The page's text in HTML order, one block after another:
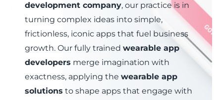
development company, our practice is in
turning complex ideas into simple,
frictionless, iconic apps that fuel business
growth. Our fully trained wearable app
developers merge imagination with
exactness, applying the wearable app
solutions to shape apps that engage with